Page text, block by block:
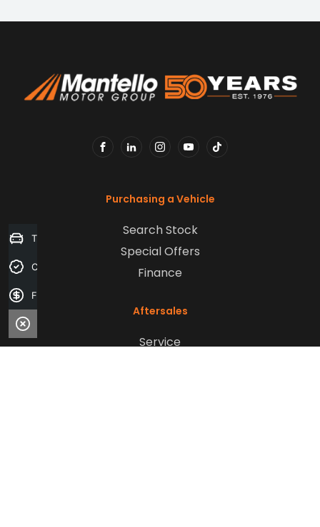
Purchasing a Vehicle
Search Stock
Special Offers
Finance
Aftersales
Service
Trade-in Valuation
Credit Score
Finance Application